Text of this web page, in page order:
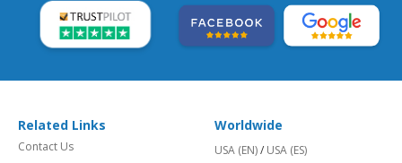
Related Links
Contact Us
Worldwide
USA (EN)/ USA (ES)